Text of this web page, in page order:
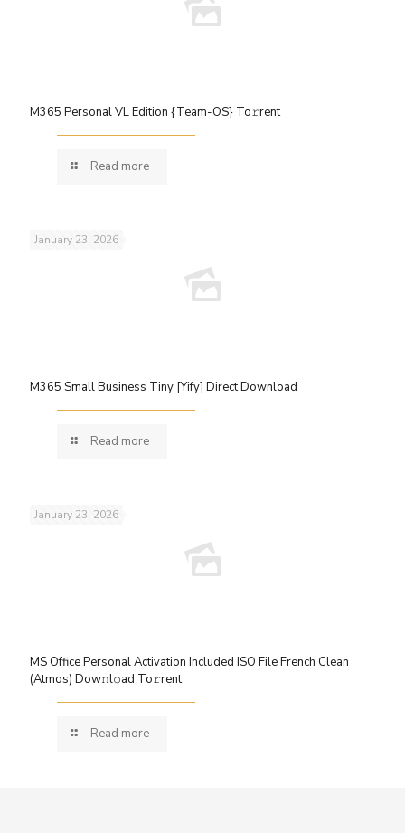
M365 Personal VL Edition {Team-OS} To𝚛rent
Read more
January 23, 2026
M365 Small Business Tiny [Yify] Direct Download
Read more
January 23, 2026
MS Office Personal Activation Included ISO File French Clean
(Atmos) Dow𝚗l𝚘ad To𝚛rent
Read more